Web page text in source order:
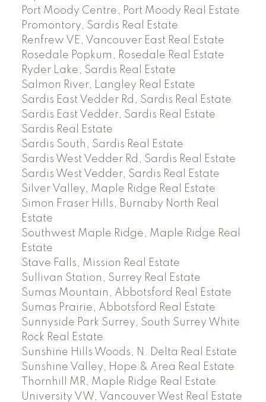
Port Moody Centre, Port Moody Real Estate
Promontory, Sardis Real Estate
Renfrew VE, Vancouver East Real Estate
Rosedale Popkum, Rosedale Real Estate
Ryder Lake, Sardis Real Estate
Salmon River, Langley Real Estate
Sardis East Vedder Rd, Sardis Real Estate
Sardis East Vedder, Sardis Real Estate
Sardis Real Estate
Sardis South, Sardis Real Estate
Sardis West Vedder Rd, Sardis Real Estate
Sardis West Vedder, Sardis Real Estate
Silver Valley, Maple Ridge Real Estate
Simon Fraser Hills, Burnaby North Real
Estate
Southwest Maple Ridge, Maple Ridge Real
Estate
Stave Falls, Mission Real Estate
Sullivan Station, Surrey Real Estate
Sumas Mountain, Abbotsford Real Estate
Sumas Prairie, Abbotsford Real Estate
Sunnyside Park Surrey, South Surrey White
Rock Real Estate
Sunshine Hills Woods, N. Delta Real Estate
Sunshine Valley, Hope & Area Real Estate
Thornhill MR, Maple Ridge Real Estate
University VW, Vancouver West Real Estate